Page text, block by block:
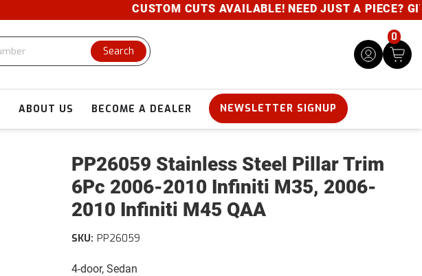
CUSTOM CUTS AVAILABLE! NEED JUST A PIECE?
Search
0
ABOUT US BECOME A DEALER NEWSLETTER SIGNUP
PP26059 Stainless Steel Pillar Trim
6Pc 2006-2010 Infiniti M35, 2006-
2010 Infiniti M45 QAA
4-door, Sedan
SKU: PP26059